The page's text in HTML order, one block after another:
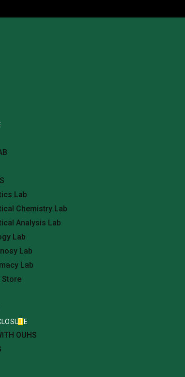
Lab
Chemistry Lab
Analysis Lab
Lab
Lab
Lab
Store
OUHS